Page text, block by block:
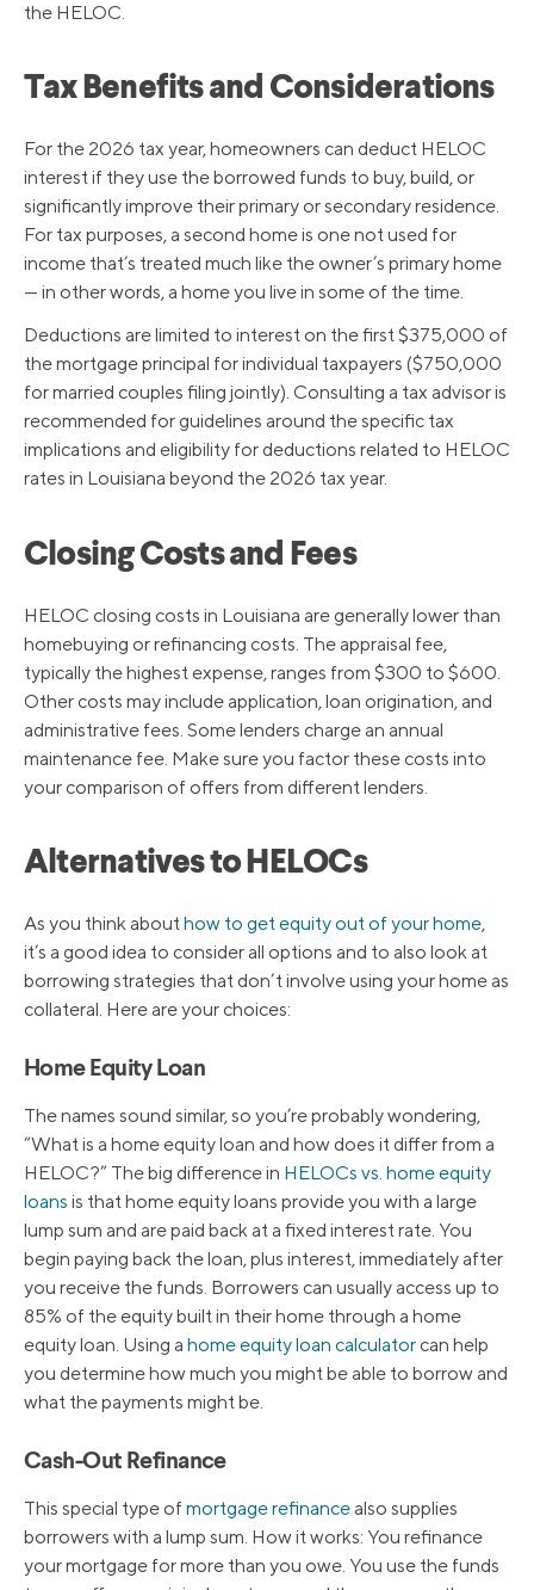
the HELOC.
Tax Benefits and Considerations
For the 2026 tax year, homeowners can deduct HELOC
interest if they use the borrowed funds to buy, build, or
significantly improve their primary or secondary residence.
For tax purposes, a second home is one not used for
income that’s treated much like the owner’s primary home
— in other words, a home you live in some of the time.
Deductions are limited to interest on the first $375,000 of
the mortgage principal for individual taxpayers ($750,000
for married couples filing jointly). Consulting a tax advisor is
recommended for guidelines around the specific tax
implications and eligibility for deductions related to HELOC
rates in Louisiana beyond the 2026 tax year.
Closing Costs and Fees
HELOC closing costs in Louisiana are generally lower than
homebuying or refinancing costs. The appraisal fee,
typically the highest expense, ranges from $300 to $600.
Other costs may include application, loan origination, and
administrative fees. Some lenders charge an annual
maintenance fee. Make sure you factor these costs into
your comparison of offers from different lenders.
Alternatives to HELOCs
As you think abouthow to get equity out of your home,
it’s a good idea to consider all options and to also look at
borrowing strategies that don’t involve using your home as
collateral. Here are your choices:
Home Equity Loan
The names sound similar, so you’re probably wondering,
“What is a home equity loan and how does it differ from a
HELOC?” The big difference in HELOCs vs. home equity
loans is that home equity loans provide you with a large
lump sum and are paid back at a fixed interest rate. You
begin paying back the loan, plus interest, immediately after
you receive the funds. Borrowers can usually access up to
85% of the equity built in their home through a home
equity loan. Using a home equity loan calculator can help
you determine how much you might be able to borrow and
what the payments might be.
Cash-Out Refinance
This special type ofmortgage refinance also supplies
borrowers with a lump sum. How it works: You refinance
your mortgage for more than you owe. You use the funds